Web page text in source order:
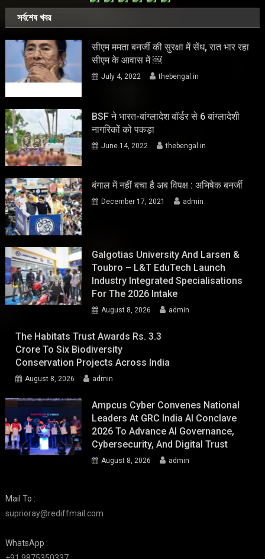
সর্বশেষ খবর
सीएम ममता बनर्जी की सुरक्षा में सेंध, रात भार रहा
सीएम के आवास में ￼
July 4, 2022 thebengal.in
BSF ने भारत-बांग्लादेश बॉर्डर से 6 बांग्लादेशी
नागरिकों को पकड़ा
June 14, 2022 thebengal.in
बंगाल में नहीं बचा है अब विपक्ष : अभिषेक बनर्जी
December 17, 2021 admin
Galgotias University And Larsen &
Toubro – L&T EduTech Launch
Industry Integrated Specialisations
For The 2026 Intake
August 8, 2026 admin
The Habitats Trust Awards Rs. 3.3
Crore To Six Biodiversity
Conservation Projects Across India
August 8, 2026 admin
Ampcus Cyber Convenes National
Leaders At GRC India AI Conclave
2026 To Advance AI Governance,
Cybersecurity, And Digital Trust
August 8, 2026 admin
Mail To :
suprioray@rediffmail.com
WhatsApp :